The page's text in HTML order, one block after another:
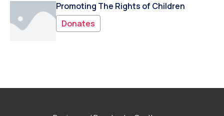
Promoting The Rights of Children
Donates